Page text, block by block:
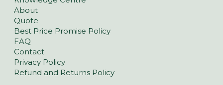
About
Quote
Best Price Promise Policy
FAQ
Contact
Privacy Policy
Refund and Returns Policy